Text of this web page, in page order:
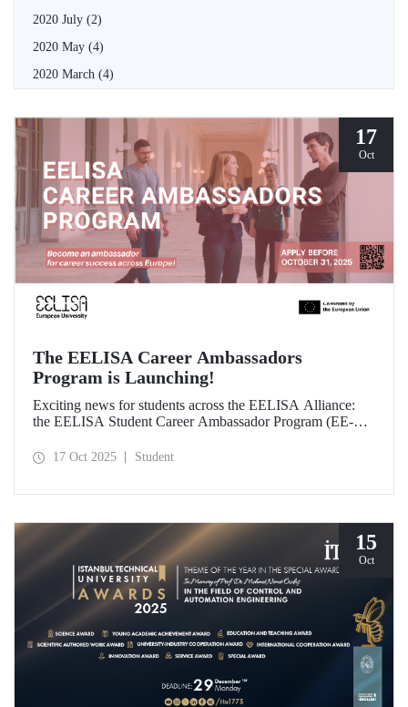
2020 July (2)
2020 May (4)
2020 March (4)
17
Oct
The EELISA Career Ambassadors
Program is Launching!
Exciting news for students across the EELISA Alliance:
the EELISA Student Career Ambassador Program (EE-
17 Oct 2025 Student
15
Oct